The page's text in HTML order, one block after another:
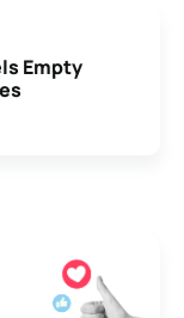
Empty